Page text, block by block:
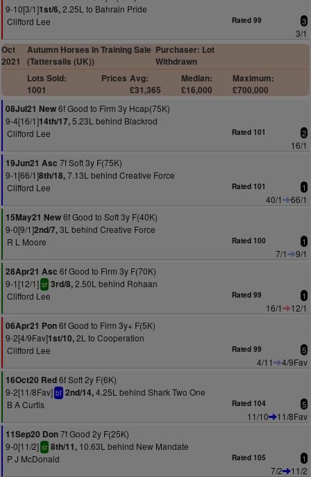
9-10[3/1]1st/6,2.25L to Bahrain Pride
Clifford Lee
Rated 99 3
3/1
Oct
2021
Autumn Horses In Training Sale
(Tattersalls (UK))
Purchaser: Lot
Withdrawn
Lots Sold:
1001
Prices Avg:
£31,365
Median:
£16,000
Maximum:
£700,000
08Jul21 New6f Good to Firm 3y Hcap(75K)
9-4[16/1]14th/17,5.23L behind Blackrod
Clifford Lee
Rated 101 2
16/1
19Jun21 Asc 7f Soft 3y F(75K)
9-1[66/1]8th/18,7.13L behind Creative Force
Clifford Lee
Rated 101 1
40/1
66/1
15May21 New6f Good to Soft 3y F(40K)
9-0[9/1]2nd/7,3L behind Creative Force
R L Moore
Rated 100 1
7/1
9/1
28Apr21 Asc 6f Good to Firm 3y F(70K)
9-1[12/1] sr 3rd/8,2.50L behind Rohaan
Clifford Lee
Rated 99 1
16/1
12/1
06Apr21 Pon6f Good to Firm 3y+ F(5K)
9-2[4/9Fav]1st/10,2L to Cooperation
Clifford Lee
Rated 99 5
4/11
4/9Fav
16Oct20 Red6f Soft 2y F(6K)
9-2[11/8Fav] bf 2nd/14,4.25L behind Shark Two One
B A Curtis
Rated 104 5
11/10
11/8Fav
11Sep20 Don7f Good 2y F(25K)
9-0[11/2] sr 8th/11, 10.63L behind New Mandate
P J McDonald
Rated 105 1
7/2
11/2